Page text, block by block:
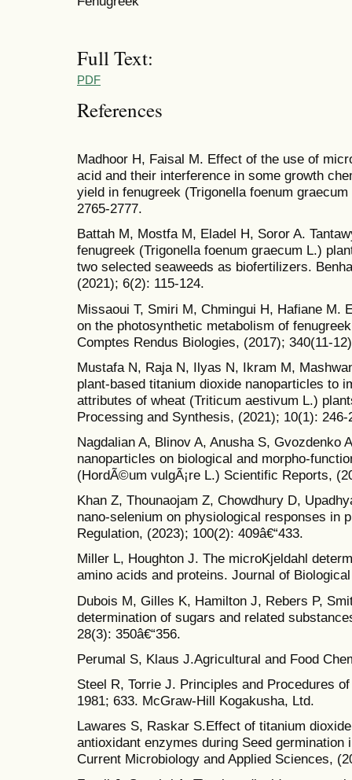
Full Text:
PDF
References
Madhoor H, Faisal M. Effect of the use of
acid and their interference in some growth
yield in fenugreek (Trigonella foenum
2765-2777.
Battah M, Mostfa M, Eladel H, Soror A.
fenugreek (Trigonella foenum graecum L.)
two selected seaweeds as biofertilizers.
(2021); 6(2): 115-124.
Missaoui T, Smiri M, Chmingui H, Hafiane M.
on the photosynthetic metabolism of
Comptes Rendus Biologies, (2017); 340(11-
Mustafa N, Raja N, Ilyas N, Ikram M,
plant-based titanium dioxide nanoparticles to
attributes of wheat (Triticum aestivum L.)
Processing and Synthesis, (2021); 10(1): 246-
Nagdalian A, Blinov A, Anusha S, Gvozdenko
nanoparticles on biological and morpho-
(HordÃ©um vulgÃ¡re L.) Scientific Reports,
Khan Z, Thounaojam Z, Chowdhury D,
nano-selenium on physiological responses in
Regulation, (2023); 100(2): 409â€“433.
Miller L, Houghton J. The microKjeldahl
amino acids and proteins. Journal of
Dubois M, Gilles K, Hamilton J, Rebers P,
determination of sugars and related
28(3): 350â€“356.
Perumal S, Klaus J.Agricultural and Food
Steel R, Torrie J. Principles and Procedures
1981; 633. McGraw-Hill Kogakusha, Ltd.
Lawares S, Raskar S.Effect of titanium
antioxidant enzymes during Seed germination
Current Microbiology and Applied Sciences,